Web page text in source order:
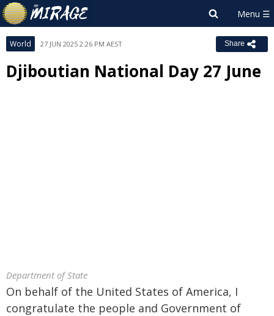
World 27 JUN 2025 2:26 PM AEST Share
Djiboutian National Day 27 June
Department of State
On behalf of the United States of America, I
congratulate the people and Government of